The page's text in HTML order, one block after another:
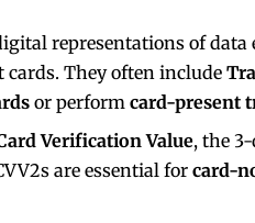
representations of
They often include
or perform card-present
Verification Value, the
are essential for card-